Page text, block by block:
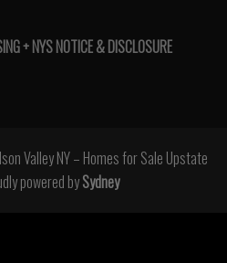
+ NYS NOTICE & DISCLOSURE
Valley NY – Homes for Sale Upstate
powered bySydney